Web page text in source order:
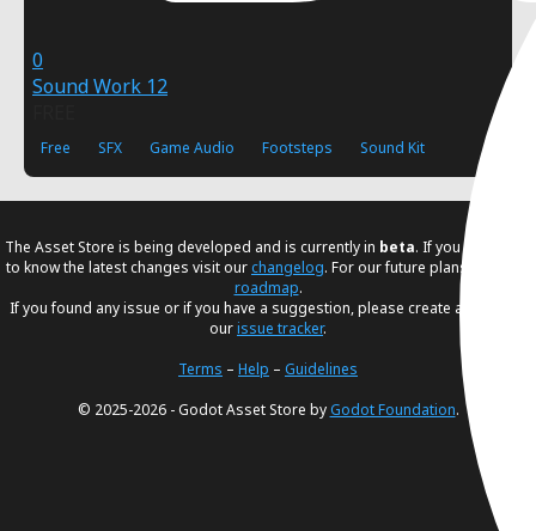
0
Sound Work 12
Free SFX Game Audio Footsteps Sound Kit
The Asset Store is being developed and is currently in beta. If you would like
to know the latest changes visit ourchangelog. For our future plans, visit our
roadmap.
If you found any issue or if you have a suggestion, please create an issue in
ourissue tracker.
Terms – Help – Guidelines
© 2025-2026 - Godot Asset Store byGodot Foundation.